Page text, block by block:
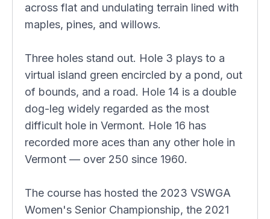
across flat and undulating terrain lined with
maples, pines, and willows.
Three holes stand out. Hole 3 plays to a
virtual island green encircled by a pond, out
of bounds, and a road. Hole 14 is a double
dog-leg widely regarded as the most
difficult hole in Vermont. Hole 16 has
recorded more aces than any other hole in
Vermont — over 250 since 1960.
The course has hosted the 2023 VSWGA
Women's Senior Championship, the 2021